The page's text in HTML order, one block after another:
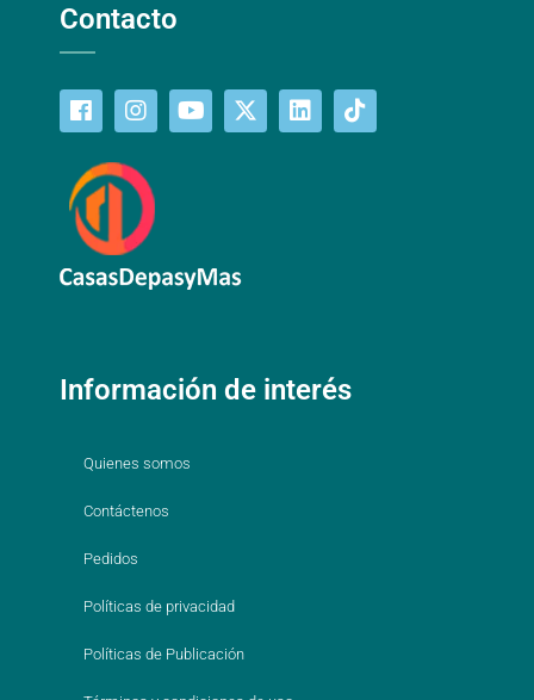
Contacto
Información de interés
Quienes somos
Contáctenos
Pedidos
Políticas de privacidad
Políticas de Publicación